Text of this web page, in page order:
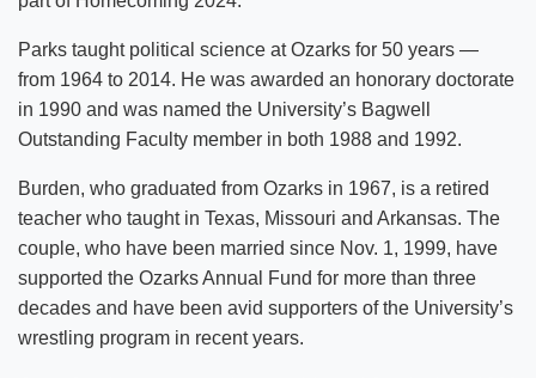
Parks taught political science at Ozarks for 50 years —
from 1964 to 2014. He was awarded an honorary doctorate
in 1990 and was named the University’s Bagwell
Outstanding Faculty member in both 1988 and 1992.
Burden, who graduated from Ozarks in 1967, is a retired
teacher who taught in Texas, Missouri and Arkansas. The
couple, who have been married since Nov. 1, 1999, have
supported the Ozarks Annual Fund for more than three
decades and have been avid supporters of the University’s
wrestling program in recent years.